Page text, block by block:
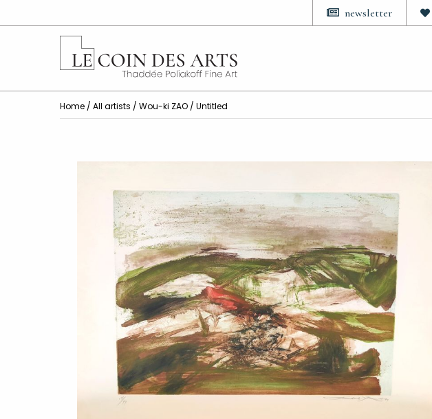
newsletter
Home / All artists / Wou-ki ZAO / Untitled